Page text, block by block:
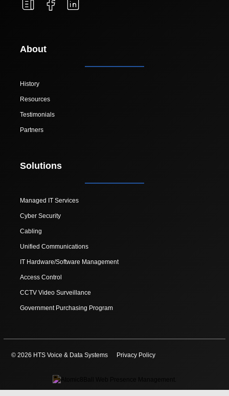
About
History
Resources
Testimonials
Partners
Solutions
Managed IT Services
Cyber Security
Cabling
Unified Communications
IT Hardware/Software Management
Access Control
CCTV Video Surveillance
Government Purchasing Program
© 2026 HTS Voice & Data Systems Privacy Policy